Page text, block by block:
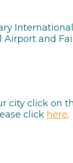
and
city click on
click here.